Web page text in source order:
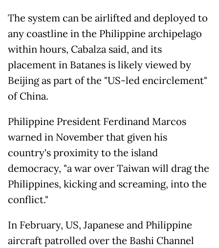
The system can be airlifted and deployed to
any coastline in the Philippine archipelago
within hours, Cabalza said, and its
placement in Batanes is likely viewed by
Beijing as part of the "US-led encirclement"
of China.
Philippine President Ferdinand Marcos
warned in November that given his
country's proximity to the island
democracy, "a war over Taiwan will drag the
Philippines, kicking and screaming, into the
conflict."
In February, US, Japanese and Philippine
aircraft patrolled over the Bashi Channel